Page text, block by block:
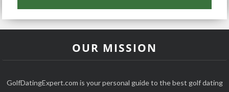
OUR MISSION
GolfDatingExpert.com is your personal guide to the best golf dating